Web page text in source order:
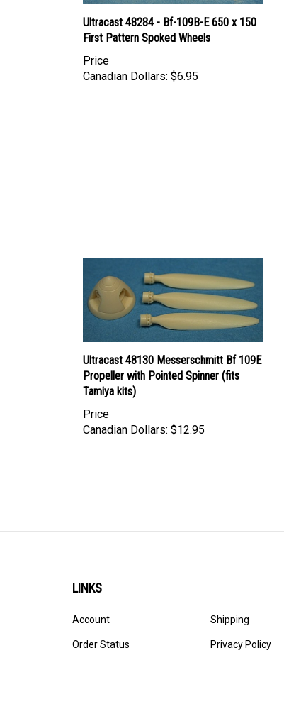
Ultracast 48284 - Bf-109B-E 650 x 150
First Pattern Spoked Wheels
Canadian Dollars:
Ultracast 48130 Messerschmitt Bf 109E
Propeller with Pointed Spinner (fits
Tamiya kits)
Price
Canadian Dollars: